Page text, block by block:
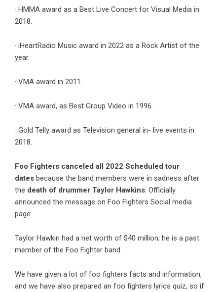
· HMMA award as a Best Live Concert for Visual Media in
2018.
· iHeartRadio Music award in 2022 as a Rock Artist of the
year.
· VMA award in 2011.
· VMA award, as Best Group Video in 1996.
· Gold Telly award as Television general in- live events in
2018.
Foo Fighters canceled all 2022 Scheduled tour
dates because the band members were in sadness after
the death of drummer Taylor Hawkins . Officially
announced the message on Foo Fighters Social media
page.
Taylor Hawkin had a net worth of $40 million; he is a past
member of the Foo Fighter band.
We have given a lot of foo fighters facts and information,
and we have also prepared an foo fighters lyrics quiz, so if